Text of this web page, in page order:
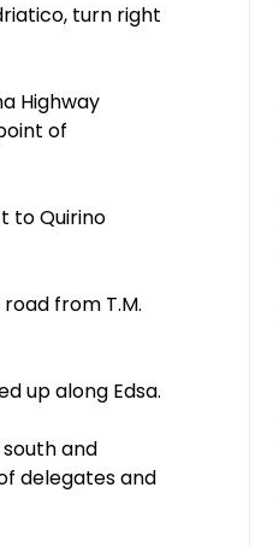
turn right
Highway
of
to Quirino
from T.M.
up along Edsa.
south and
delegates and